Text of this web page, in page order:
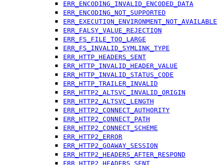
ERR_ENCODING_INVALID_ENCODED_DATA
ERR_ENCODING_NOT_SUPPORTED
ERR_EXECUTION_ENVIRONMENT_NOT_AVAILABLE
ERR_FALSY_VALUE_REJECTION
ERR_FS_FILE_TOO_LARGE
ERR_FS_INVALID_SYMLINK_TYPE
ERR_HTTP_HEADERS_SENT
ERR_HTTP_INVALID_HEADER_VALUE
ERR_HTTP_INVALID_STATUS_CODE
ERR_HTTP_TRAILER_INVALID
ERR_HTTP2_ALTSVC_INVALID_ORIGIN
ERR_HTTP2_ALTSVC_LENGTH
ERR_HTTP2_CONNECT_AUTHORITY
ERR_HTTP2_CONNECT_PATH
ERR_HTTP2_CONNECT_SCHEME
ERR_HTTP2_ERROR
ERR_HTTP2_GOAWAY_SESSION
ERR_HTTP2_HEADERS_AFTER_RESPOND
ERR_HTTP2_HEADERS_SENT